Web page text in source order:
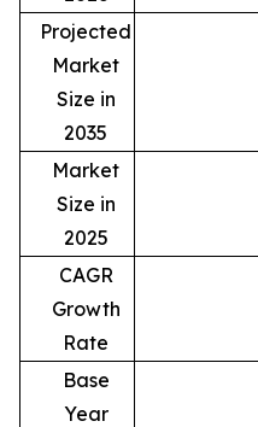
Projected
Market
Size in
2035
Market
Size in
2025
CAGR
Growth
Rate
Base
Year